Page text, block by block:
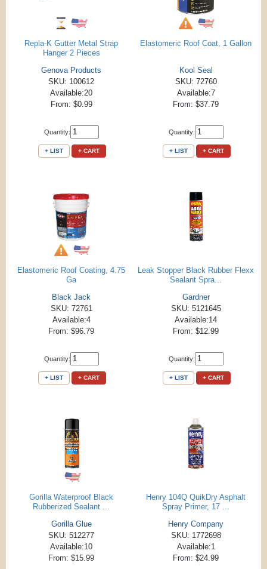
Repla-K Gutter Metal Strap
Hanger 2 Pieces
Genova Products
SKU: 100612
Available:20
From: $0.99
Quantity:
+ LIST + CART
Elastomeric Roof Coat, 1 Gallon
Kool Seal
SKU: 72760
Available:7
From: $37.79
Quantity:
+ LIST + CART
Elastomeric Roof Coating, 4.75
Ga
Black Jack
SKU: 72761
Available:4
From: $96.79
Quantity:
+ LIST + CART
Leak Stopper Black Rubber Flexx
Sealant Spra...
Gardner
SKU: 5121645
Available:14
From: $12.99
Quantity:
+ LIST + CART
Gorilla Waterproof Black
Rubberized Sealant ...
Gorilla Glue
SKU: 512277
Available:10
From: $15.99
Henry 104Q QuikDry Asphalt
Spray Primer, 17 ...
Henry Company
SKU: 1772698
Available:1
From: $24.99